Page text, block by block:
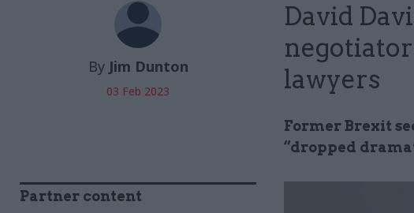
David
lawyers
Former Brexit
“dropped
By Jim Dunton
03 Feb 2023
Partner content